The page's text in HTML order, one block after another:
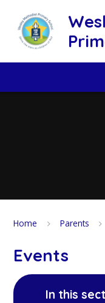
Home Parents
Events
In this